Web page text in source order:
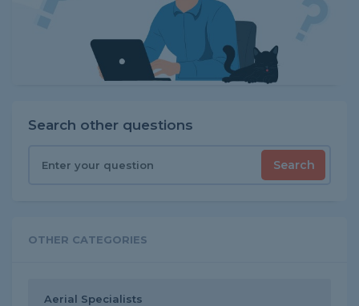
Search other questions
Search
OTHER CATEGORIES
Aerial Specialists